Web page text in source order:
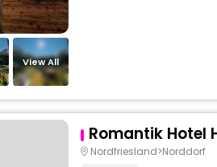
View All
Romantik Hotel
Nordfriesland>Norddorf